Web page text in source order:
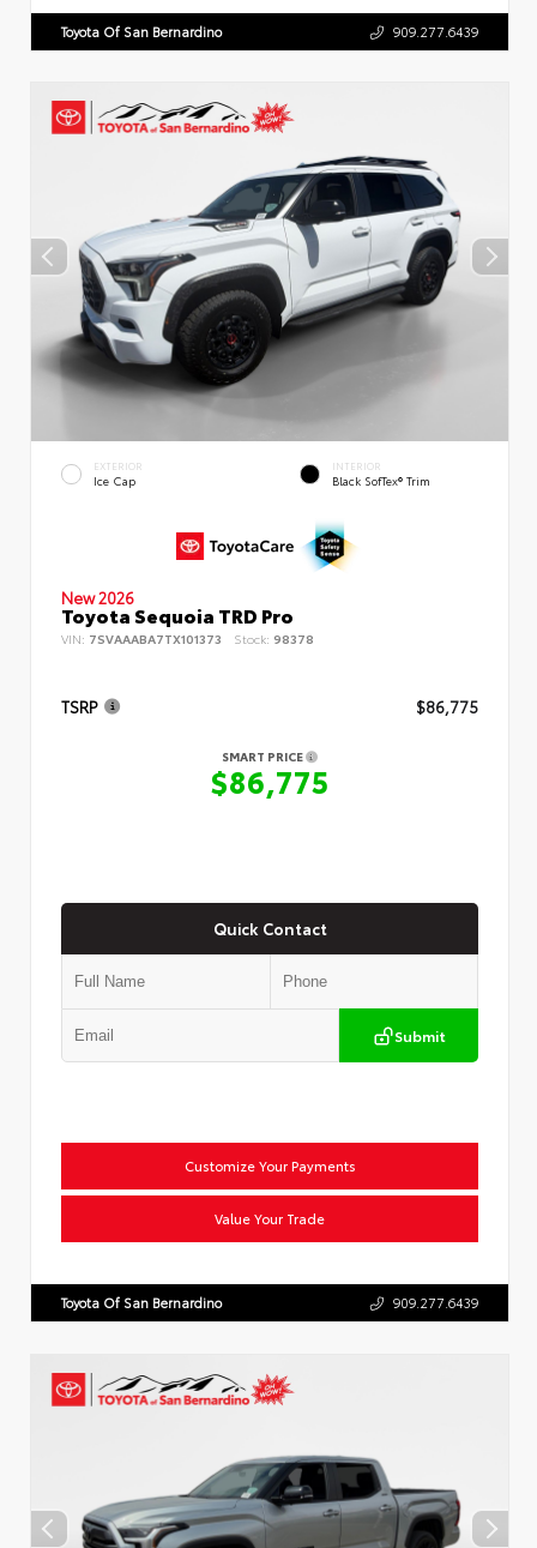
Toyota Of San Bernardino 909.277.6439
EXTERIOR
Ice Cap
INTERIOR
Black SofTex® Trim
New 2026
Toyota Sequoia TRD Pro
VIN: 7SVAAABA7TX101373 Stock: 98378
TSRP $86,775
SMART PRICE
$86,775
Quick Contact
Submit
Customize Your Payments
Value Your Trade
Toyota Of San Bernardino 909.277.6439